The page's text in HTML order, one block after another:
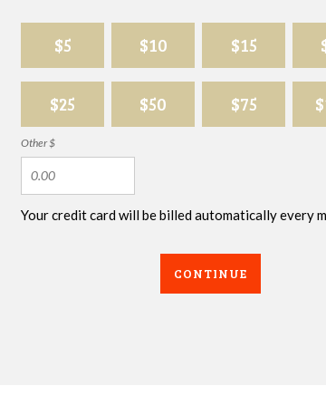
$5 $10 $15
$25 $50 $75
Other $
Your credit card will be billed automatically every
CONTINUE